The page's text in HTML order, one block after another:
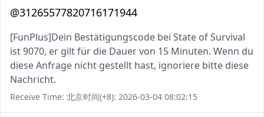
@31265577820716171944
[FunPlus]Dein Bestätigungscode bei State of Survival
ist 9070, er gilt für die Dauer von 15 Minuten. Wenn du
diese Anfrage nicht gestellt hast, ignoriere bitte diese
Nachricht.
Receive Time: 北京时间(+8): 2026-03-04 08:02:15